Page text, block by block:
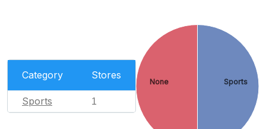
Category Stores
Sports 1
Sports
None